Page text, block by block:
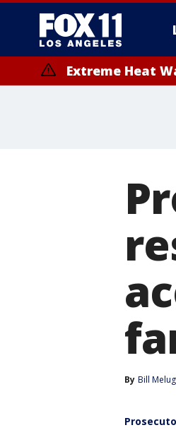
Extreme Heat
By Bill